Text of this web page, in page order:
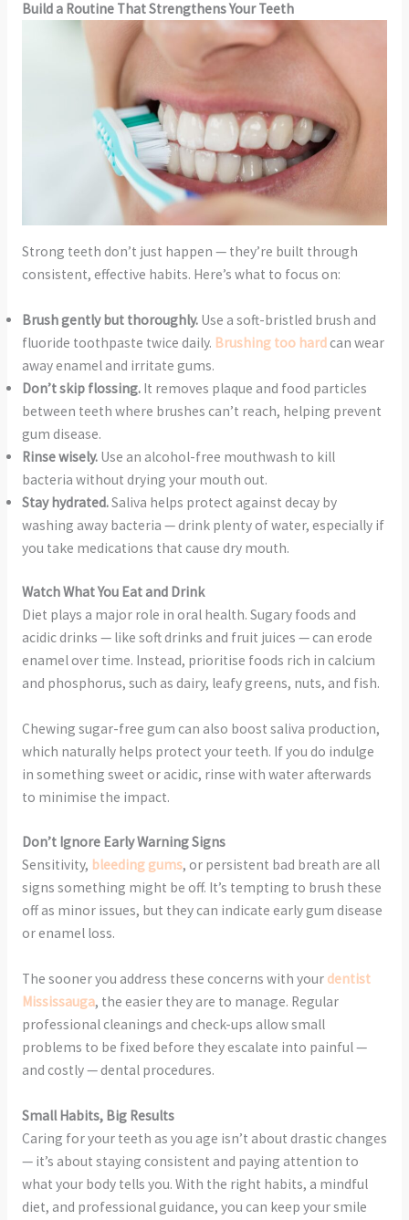
Build a Routine That Strengthens Your Teeth
Strong teeth don’t just happen — they’re built through
consistent, effective habits. Here’s what to focus on:
Brush gently but thoroughly.Use a soft-bristled brush and
fluoride toothpaste twice daily. Brushing too hardcan wear
away enamel and irritate gums.
Don’t skip flossing.It removes plaque and food particles
between teeth where brushes can’t reach, helping prevent
gum disease.
Rinse wisely.Use an alcohol-free mouthwash to kill
bacteria without drying your mouth out.
Stay hydrated.Saliva helps protect against decay by
washing away bacteria — drink plenty of water, especially if
you take medications that cause dry mouth.
Watch What You Eat and Drink
Diet plays a major role in oral health. Sugary foods and
acidic drinks — like soft drinks and fruit juices — can erode
enamel over time. Instead, prioritise foods rich in calcium
and phosphorus, such as dairy, leafy greens, nuts, and fish.
Chewing sugar-free gum can also boost saliva production,
which naturally helps protect your teeth. If you do indulge
in something sweet or acidic, rinse with water afterwards
to minimise the impact.
Don’t Ignore Early Warning Signs
Sensitivity, bleeding gums, or persistent bad breath are all
signs something might be off. It’s tempting to brush these
off as minor issues, but they can indicate early gum disease
or enamel loss.
The sooner you address these concerns with your dentist
Mississauga, the easier they are to manage. Regular
professional cleanings and check-ups allow small
problems to be fixed before they escalate into painful —
and costly — dental procedures.
Small Habits, Big Results
Caring for your teeth as you age isn’t about drastic changes
— it’s about staying consistent and paying attention to
what your body tells you. With the right habits, a mindful
diet, and professional guidance, you can keep your smile